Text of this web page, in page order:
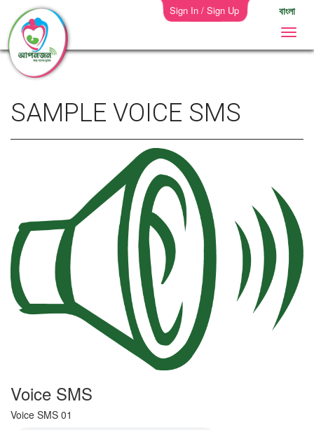
Sign In / Sign Up বাংলা
SAMPLE VOICE SMS
Voice SMS
Voice SMS 01